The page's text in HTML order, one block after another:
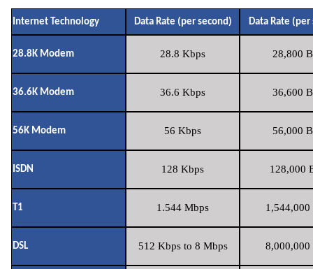
Internet Technology Data Rate (per second) Data Rate (per
28.8K Modem 28.8 Kbps 28,800
36.6K Modem 36.6 Kbps 36,600
56K Modem 56 Kbps 56,000
ISDN 128 Kbps 128,000
T1 1.544 Mbps 1,544,000
DSL 512 Kbps to 8 Mbps 8,000,000